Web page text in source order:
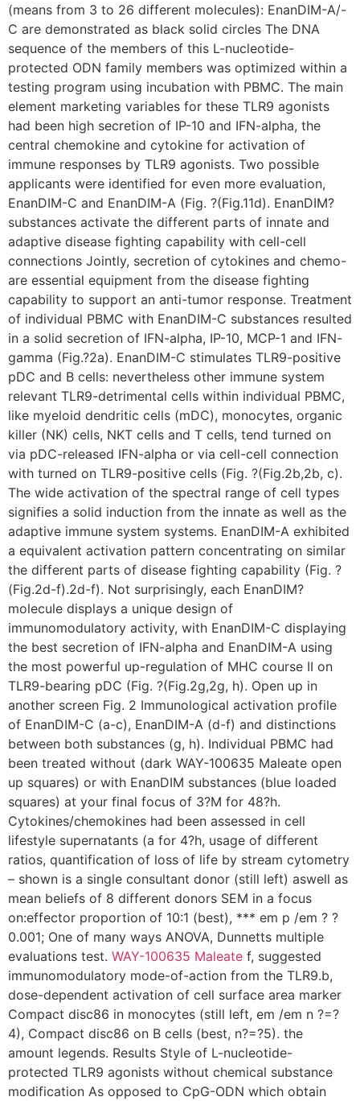
(means from 3 to 26 different molecules): EnanDIM-A/-
C are demonstrated as black solid circles The DNA
sequence of the members of this L-nucleotide-
protected ODN family members was optimized within a
testing program using incubation with PBMC. The main
element marketing variables for these TLR9 agonists
had been high secretion of IP-10 and IFN-alpha, the
central chemokine and cytokine for activation of
immune responses by TLR9 agonists. Two possible
applicants were identified for even more evaluation,
EnanDIM-C and EnanDIM-A (Fig. ?(Fig.11d). EnanDIM?
substances activate the different parts of innate and
adaptive disease fighting capability with cell-cell
connections Jointly, secretion of cytokines and chemo-
are essential equipment from the disease fighting
capability to support an anti-tumor response. Treatment
of individual PBMC with EnanDIM-C substances resulted
in a solid secretion of IFN-alpha, IP-10, MCP-1 and IFN-
gamma (Fig.?2a). EnanDIM-C stimulates TLR9-positive
pDC and B cells: nevertheless other immune system
relevant TLR9-detrimental cells within individual PBMC,
like myeloid dendritic cells (mDC), monocytes, organic
killer (NK) cells, NKT cells and T cells, tend turned on
via pDC-released IFN-alpha or via cell-cell connection
with turned on TLR9-positive cells (Fig. ?(Fig.2b,2b, c).
The wide activation of the spectral range of cell types
signifies a solid induction from the innate as well as the
adaptive immune system systems. EnanDIM-A exhibited
a equivalent activation pattern concentrating on similar
the different parts of disease fighting capability (Fig. ?
(Fig.2d-f).2d-f). Not surprisingly, each EnanDIM?
molecule displays a unique design of
immunomodulatory activity, with EnanDIM-C displaying
the best secretion of IFN-alpha and EnanDIM-A using
the most powerful up-regulation of MHC course II on
TLR9-bearing pDC (Fig. ?(Fig.2g,2g, h). Open up in
another screen Fig. 2 Immunological activation profile
of EnanDIM-C (a-c), EnanDIM-A (d-f) and distinctions
between both substances (g, h). Individual PBMC had
been treated without (dark WAY-100635 Maleate open
up squares) or with EnanDIM substances (blue loaded
squares) at your final focus of 3?M for 48?h.
Cytokines/chemokines had been assessed in cell
lifestyle supernatants (a for 4?h, usage of different
ratios, quantification of loss of life by stream cytometry
– shown is a single consultant donor (still left) aswell as
mean beliefs of 8 different donors SEM in a focus
on:effector proportion of 10:1 (best), *** em p /em ? ?
0.001; One of many ways ANOVA, Dunnetts multiple
evaluations test. WAY-100635 Maleate f, suggested
immunomodulatory mode-of-action from the TLR9.b,
dose-dependent activation of cell surface area marker
Compact disc86 in monocytes (still left, em /em n ?=?
4), Compact disc86 on B cells (best, n?=?5). the
amount legends. Results Style of L-nucleotide-
protected TLR9 agonists without chemical substance
modification As opposed to CpG-ODN which obtain